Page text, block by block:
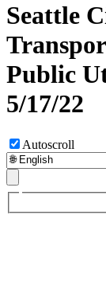
Seattle
Public
5/17/22
Autoscroll